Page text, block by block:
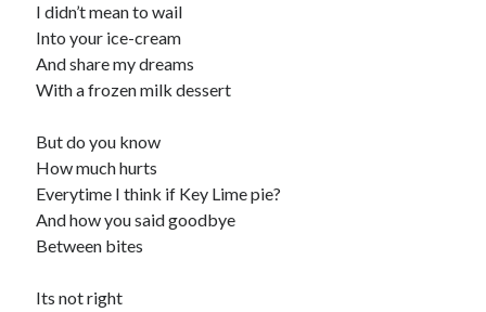
I didn’t mean to wail
Into your ice-cream
And share my dreams
With a frozen milk dessert
But do you know
How much hurts
Everytime I think if Key Lime pie?
And how you said goodbye
Between bites
Its not right